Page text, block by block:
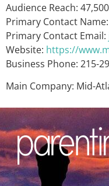
Audience Reach: 47,500
Primary Contact
Primary Contact Email:
Website: https://
Business Phone: 215-
Main Company: Mid-